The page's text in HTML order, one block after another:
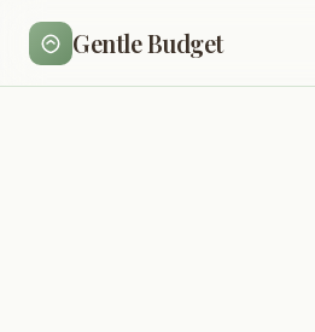
Gentle Budget